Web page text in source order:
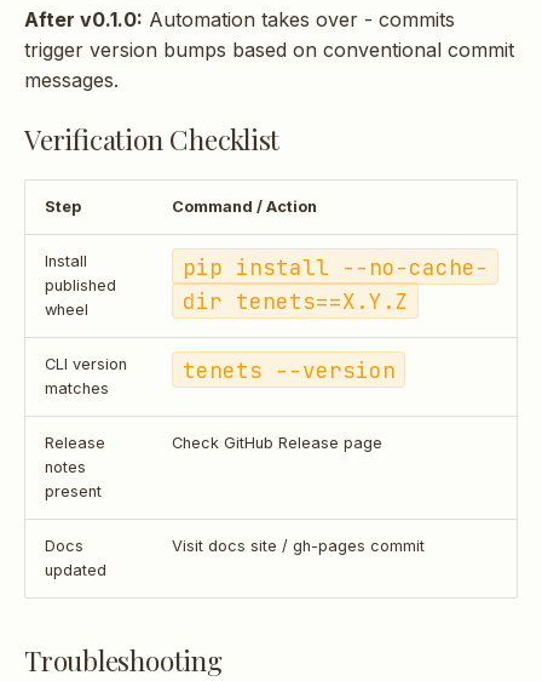
After v0.1.0: Automation takes over - commits
trigger version bumps based on conventional commit
messages.
Verification Checklist
Step Command / Action
Install
published
wheel
pip install --no-cache-
dir tenets==X.Y.Z
CLI version
matches
tenets --version
Release
notes
present
Check GitHub Release page
Docs
updated
Visit docs site / gh-pages commit
Troubleshooting